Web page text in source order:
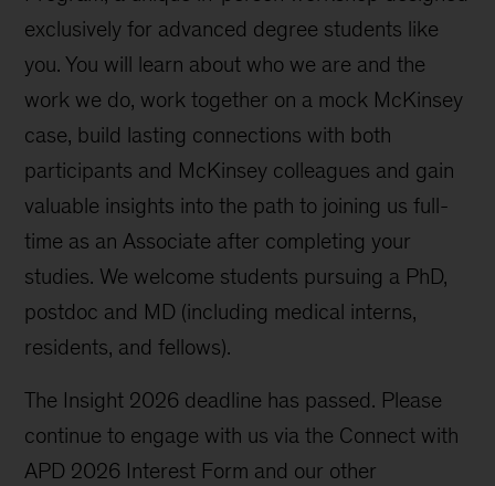
exclusively for advanced degree students like
you. You will learn about who we are and the
work we do, work together on a mock McKinsey
case, build lasting connections with both
participants and McKinsey colleagues and gain
valuable insights into the path to joining us full-
time as an Associate after completing your
studies. We welcome students pursuing a PhD,
postdoc and MD (including medical interns,
residents, and fellows).
The Insight 2026 deadline has passed. Please
continue to engage with us via the Connect with
APD 2026 Interest Form and our other